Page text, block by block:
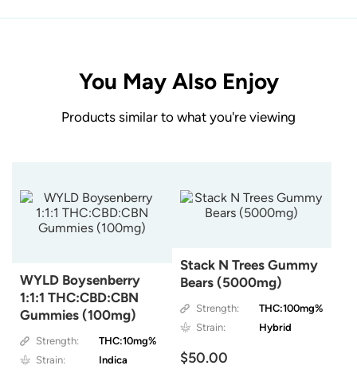
You May Also Enjoy
Products similar to what you're viewing
WYLD Boysenberry
1:1:1 THC:CBD:CBN
Gummies (100mg)
Strength:
THC:10mg%
Strain:
Indica
Stack N Trees Gummy
Bears (5000mg)
Strength:
THC:100mg%
Strain:
Hybrid
$50.00